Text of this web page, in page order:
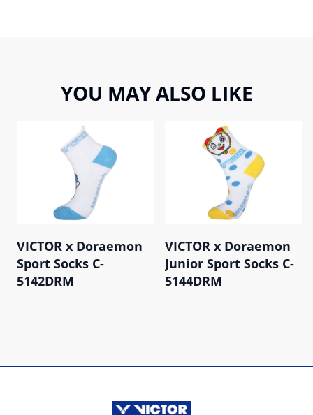
YOU MAY ALSO LIKE
VICTOR x Doraemon
Sport Socks C-
5142DRM
VICTOR x Doraemon
Junior Sport Socks C-
5144DRM